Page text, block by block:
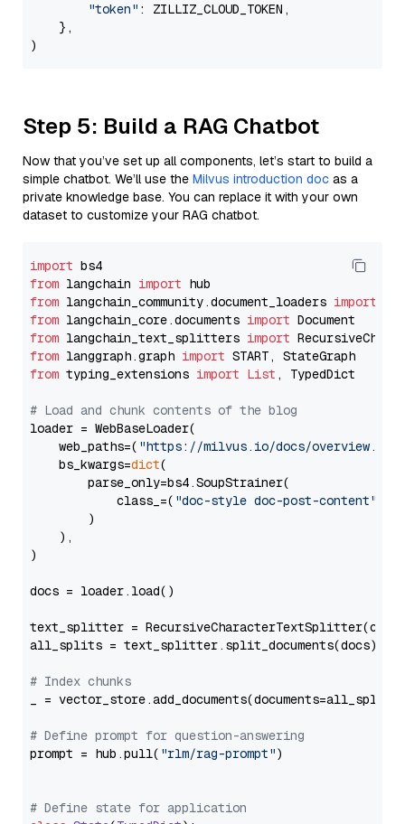
"token" : ZILLIZ_CLOUD_TOKEN,
    },
Step 5: Build a RAG Chatbot
Now that you’ve set up all components, let’s start to build a
simple chatbot. We’ll use the Milvus introduction doc as a
private knowledge base. You can replace it with your own
dataset to customize your RAG chatbot.
import
from langchain import
from langchain_community.document_loaders import
from langchain_core.documents import
from langchain_text_splitters import
from langgraph.graph import
from typing_extensions import List , TypedDict
# Load and chunk contents of the blog
loader = WebBaseLoader(
    web_paths=(
"https://milvus.io/docs/overview.md"
    bs_kwargs=
dict(
        parse_only=bs4.SoupStrainer(
            class_=(
"doc-style doc-post-content"
        )
    ),
)
docs = loader.load()
text_splitter =
all_splits = text_splitter.split_documents(docs)
# Index chunks
_ = vector_store.add_documents(documents=all_splits)
# Define prompt for question-answering
prompt = hub.pull( "rlm/rag-prompt")
# Define state for application